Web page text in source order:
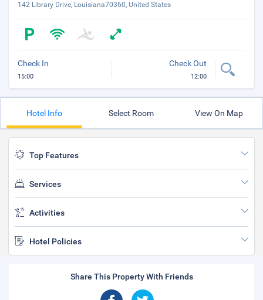
142 Library Drive, Louisiana70360, United States
Check In
15:00
Check Out
12:00
Hotel Info Select Room View On Map
Top Features
Services
Activities
Hotel Policies
Share This Property With Friends